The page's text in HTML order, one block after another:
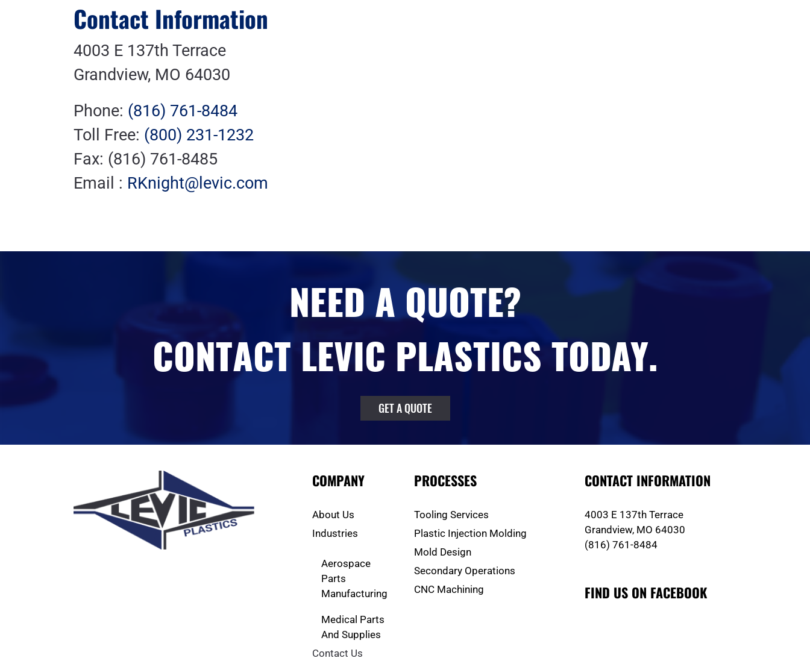
Contact Information
4003 E 137th Terrace
Grandview, MO 64030
Phone: (816) 761-8484
Toll Free: (800) 231-1232
Fax: (816) 761-8485
Email : RKnight@levic.com
NEED A QUOTE?
CONTACT LEVIC PLASTICS TODAY.
GET A QUOTE
COMPANY
About Us
Industries
Aerospace
Parts
Manufacturing
Medical Parts
And Supplies
Contact Us
PROCESSES
Tooling Services
Plastic Injection Molding
Mold Design
Secondary Operations
CNC Machining
CONTACT INFORMATION
4003 E 137th Terrace
Grandview, MO 64030
(816) 761-8484
FIND US ON FACEBOOK